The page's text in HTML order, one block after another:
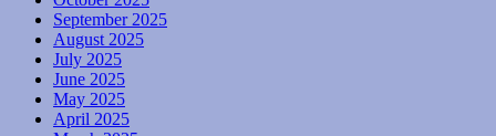
September 2025
August 2025
July 2025
June 2025
May 2025
April 2025